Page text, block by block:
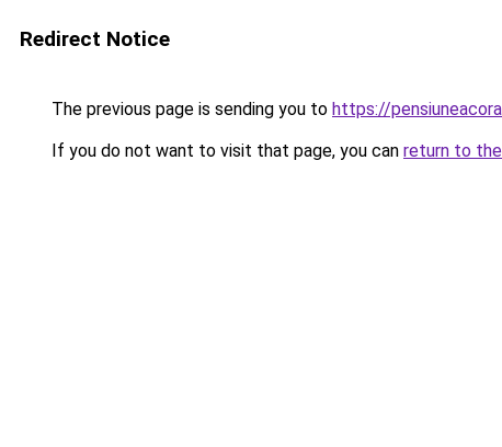
Redirect Notice
The previous page is sending you to https://
If you do not want to visit that page, you can return to